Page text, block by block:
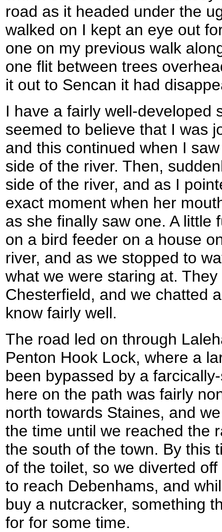
road as it headed under the
walked on I kept an eye out
one on my previous walk
one flit between trees
it out to Sencan it had
I have a fairly well-developed
seemed to believe that I was
and this continued when I
side of the river. Then,
side of the river, and as I
exact moment when her
as she finally saw one. A little
on a bird feeder on a house
river, and as we stopped to
what we were staring at.
Chesterfield, and we chatted
know fairly well.
The road led on through
Penton Hook Lock, where a
been bypassed by a
here on the path was fairly
north towards Staines, and
the time until we reached the
the south of the town. By this
of the toilet, so we diverted
to reach Debenhams, and
buy a nutcracker, something
for for some time.